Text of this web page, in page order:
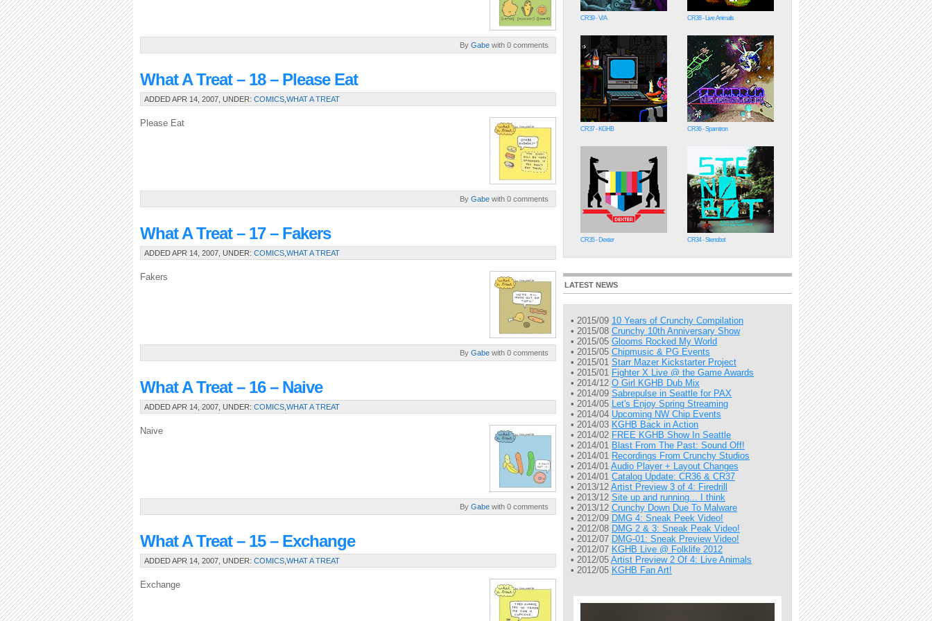
By Gabe with 0 comments
What A Treat – 18 – Please Eat
ADDED APR 14, 2007, UNDER: COMICS WHAT A TREAT
Please Eat
By Gabe with 0 comments
What A Treat – 17 – Fakers
ADDED APR 14, 2007, UNDER: COMICS WHAT A TREAT
Fakers
By Gabe with 0 comments
What A Treat – 16 – Naive
ADDED APR 14, 2007, UNDER: COMICS WHAT A TREAT
Naive
By Gabe with 0 comments
What A Treat – 15 – Exchange
ADDED APR 14, 2007, UNDER: COMICS WHAT A TREAT
Exchange
CR39 - V/A CR38 - Live Animals
CR37 - KGHB CR36 - Spamtron
CR35 - Dexter CR34 - Stenobot
LATEST NEWS
• 2015/09 10 Years of Crunchy Compilation
• 2015/08 Crunchy 10th Anniversary Show
• 2015/05 Glooms Rocked My World
• 2015/05 Chipmusic & PG Events
• 2015/01 Starr Mazer Kickstarter Project
• 2015/01 Fighter X Live @ the Game Awards
• 2014/12 O Girl KGHB Dub Mix
• 2014/09 Sabrepulse in Seattle for PAX
• 2014/05 Let's Enjoy Spring Streaming
• 2014/04 Upcoming NW Chip Events
• 2014/03 KGHB Back in Action
• 2014/02 FREE KGHB Show In Seattle
• 2014/01 Blast From The Past: Sound Off!
• 2014/01 Recordings From Crunchy Studios
• 2014/01 Audio Player + Layout Changes
• 2014/01 Catalog Update: CR36 & CR37
• 2013/12 Artist Preview 3 of 4: Firedrill
• 2013/12 Site up and running... I think
• 2013/12 Crunchy Down Due To Malware
• 2012/09 DMG 4: Sneak Peek Video!
• 2012/08 DMG 2 & 3: Sneak Peak Video!
• 2012/07 DMG-01: Sneak Preview Video!
• 2012/07 KGHB Live @ Folklife 2012
• 2012/05 Artist Preview 2 Of 4: Live Animals
• 2012/05 KGHB Fan Art!